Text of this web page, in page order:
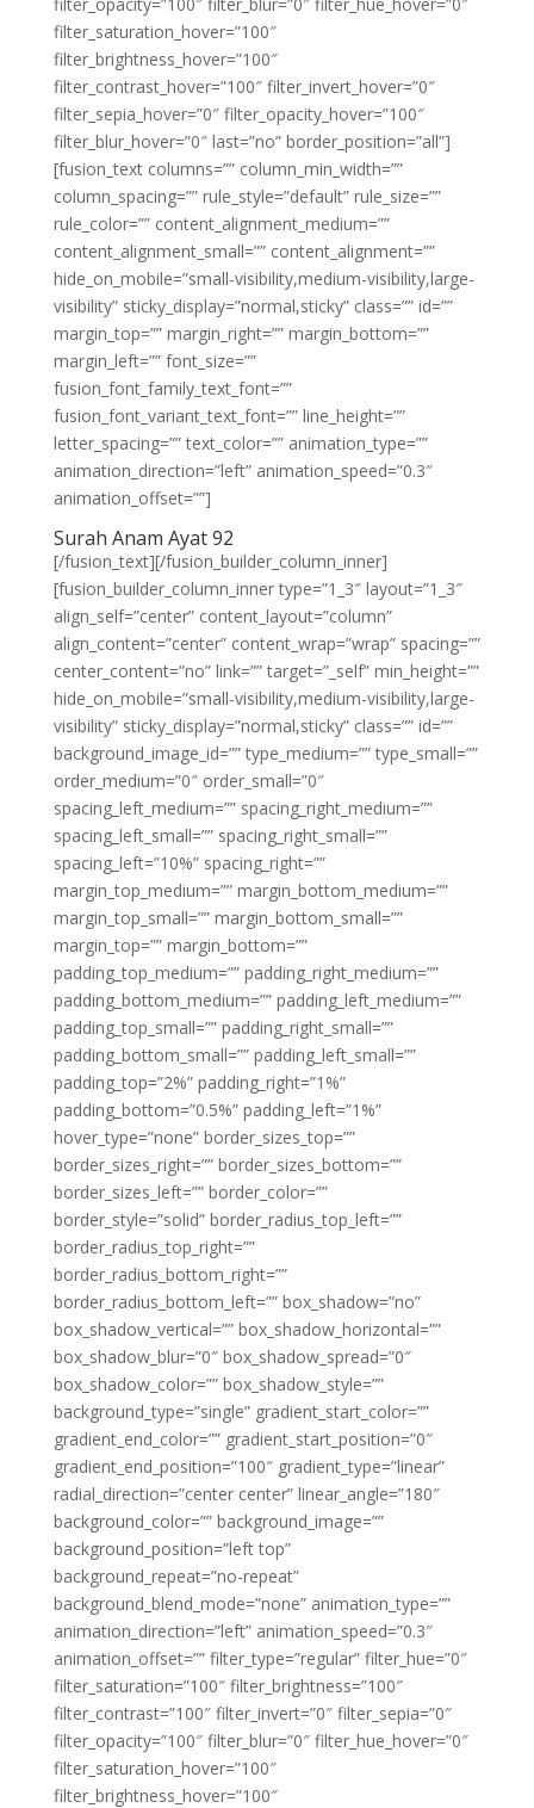
filter_saturation_hover=”100″
filter_brightness_hover=”100″
filter_contrast_hover=”100″ filter_invert_hover=”0″
filter_sepia_hover=”0″ filter_opacity_hover=”100″
filter_blur_hover=”0″ last=”no” border_position=”all”]
[fusion_text columns=”” column_min_width=””
column_spacing=”” rule_style=”default” rule_size=””
rule_color=”” content_alignment_medium=””
content_alignment_small=”” content_alignment=””
hide_on_mobile=”small-visibility,medium-visibility,large-
visibility” sticky_display=”normal,sticky” class=”” id=””
margin_top=”” margin_right=”” margin_bottom=””
margin_left=”” font_size=””
fusion_font_family_text_font=””
fusion_font_variant_text_font=”” line_height=””
letter_spacing=”” text_color=”” animation_type=””
animation_direction=”left” animation_speed=”0.3″
animation_offset=””]
Surah Anam Ayat 92
[/fusion_text][/fusion_builder_column_inner]
[fusion_builder_column_inner type=”1_3″ layout=”1_3″
align_self=”center” content_layout=”column”
align_content=”center” content_wrap=”wrap” spacing=””
center_content=”no” link=”” target=”_self” min_height=””
hide_on_mobile=”small-visibility,medium-visibility,large-
visibility” sticky_display=”normal,sticky” class=”” id=””
background_image_id=”” type_medium=”” type_small=””
order_medium=”0″ order_small=”0″
spacing_left_medium=”” spacing_right_medium=””
spacing_left_small=”” spacing_right_small=””
spacing_left=”10%” spacing_right=””
margin_top_medium=”” margin_bottom_medium=””
margin_top_small=”” margin_bottom_small=””
margin_top=”” margin_bottom=””
padding_top_medium=”” padding_right_medium=””
padding_bottom_medium=”” padding_left_medium=””
padding_top_small=”” padding_right_small=””
padding_bottom_small=”” padding_left_small=””
padding_top=”2%” padding_right=”1%”
padding_bottom=”0.5%” padding_left=”1%”
hover_type=”none” border_sizes_top=””
border_sizes_right=”” border_sizes_bottom=””
border_sizes_left=”” border_color=””
border_style=”solid” border_radius_top_left=””
border_radius_top_right=””
border_radius_bottom_right=””
border_radius_bottom_left=”” box_shadow=”no”
box_shadow_vertical=”” box_shadow_horizontal=””
box_shadow_blur=”0″ box_shadow_spread=”0″
box_shadow_color=”” box_shadow_style=””
background_type=”single” gradient_start_color=””
gradient_end_color=”” gradient_start_position=”0″
gradient_end_position=”100″ gradient_type=”linear”
radial_direction=”center center” linear_angle=”180″
background_color=”” background_image=””
background_position=”left top”
background_repeat=”no-repeat”
background_blend_mode=”none” animation_type=””
animation_direction=”left” animation_speed=”0.3″
animation_offset=”” filter_type=”regular” filter_hue=”0″
filter_saturation=”100″ filter_brightness=”100″
filter_contrast=”100″ filter_invert=”0″ filter_sepia=”0″
filter_opacity=”100″ filter_blur=”0″ filter_hue_hover=”0″
filter_saturation_hover=”100″
filter_brightness_hover=”100″